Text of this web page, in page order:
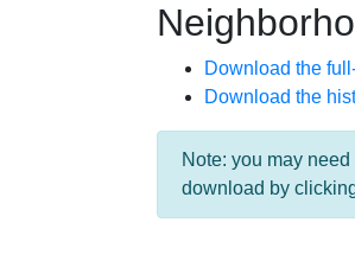
Download the
Download the
Note: you may
download by